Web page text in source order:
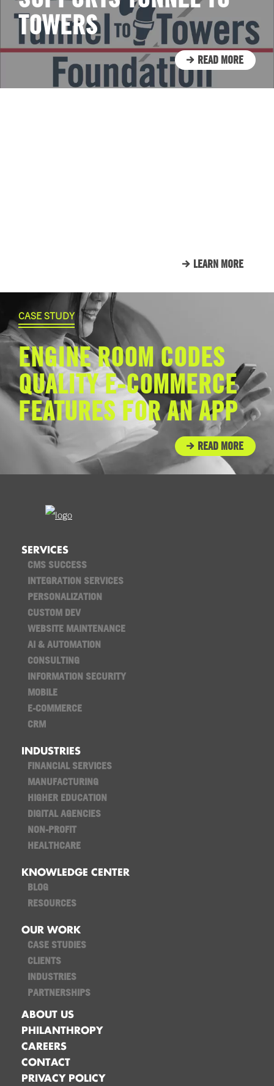
TOWERS
READ MORE
LEARN MORE
CASE STUDY
ENGINE ROOM CODES
QUALITY E-COMMERCE
FEATURES FOR AN APP
READ MORE
SERVICES
CMS SUCCESS
INTEGRATION SERVICES
PERSONALIZATION
CUSTOM DEV
WEBSITE MAINTENANCE
AI & AUTOMATION
CONSULTING
INFORMATION SECURITY
MOBILE
E-COMMERCE
CRM
INDUSTRIES
FINANCIAL SERVICES
MANUFACTURING
HIGHER EDUCATION
DIGITAL AGENCIES
NON-PROFIT
HEALTHCARE
KNOWLEDGE CENTER
BLOG
RESOURCES
OUR WORK
CASE STUDIES
CLIENTS
INDUSTRIES
PARTNERSHIPS
ABOUT US
PHILANTHROPY
CAREERS
CONTACT
PRIVACY POLICY